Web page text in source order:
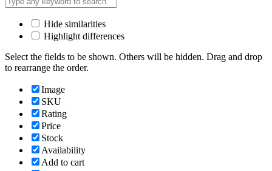
Hide similarities
Highlight differences
Select the fields to be shown. Others will be hidden. Drag and drop
to rearrange the order.
Image
SKU
Rating
Price
Stock
Availability
Add to cart